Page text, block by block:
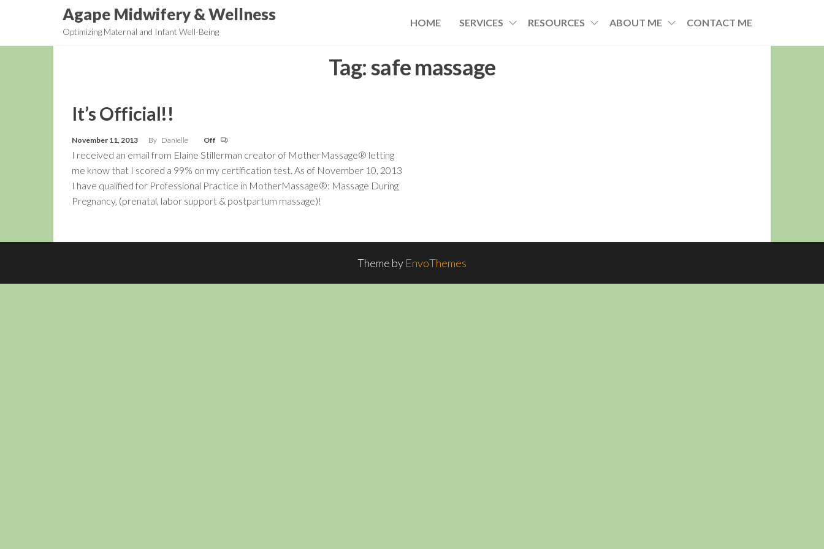
Agape Midwifery & Wellness
Optimizing Maternal and Infant Well-Being
HOME SERVICES RESOURCES ABOUT ME CONTACT ME
Tag:safe massage
It’s Official!!
November 11, 2013 By Danielle Off
I received an email from Elaine Stillerman creator of MotherMassage® letting
me know that I scored a 99% on my certification test. As of November 10, 2013
I have qualified for Professional Practice in MotherMassage®: Massage During
Pregnancy, (prenatal, labor support & postpartum massage)!
Theme by EnvoThemes